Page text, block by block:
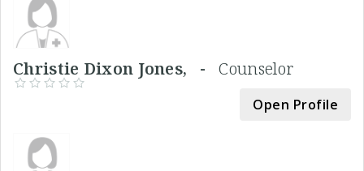
Christie Dixon Jones, -Counselor
Open Profile